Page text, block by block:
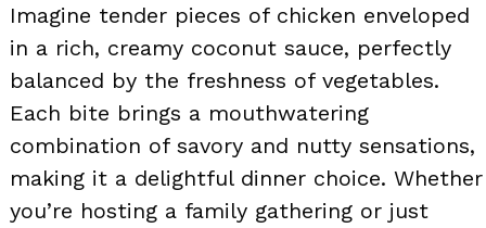
Imagine tender pieces of chicken enveloped
in a rich, creamy coconut sauce, perfectly
balanced by the freshness of vegetables.
Each bite brings a mouthwatering
combination of savory and nutty sensations,
making it a delightful dinner choice. Whether
you’re hosting a family gathering or just